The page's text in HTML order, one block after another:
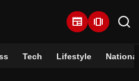
newspaper amp_stories
Tech Lifestyle National